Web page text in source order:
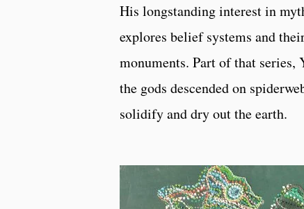
His longstanding interest in
explores belief systems and
monuments. Part of that
the gods descended on
solidify and dry out the earth.